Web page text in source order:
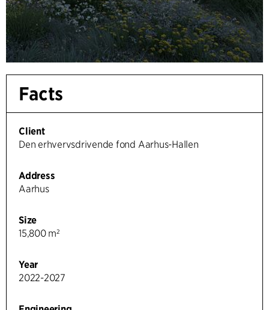
Facts
Client
Den erhvervsdrivende fond Aarhus-Hallen
Address
Aarhus
Size
15,800 m²
Year
2022-2027